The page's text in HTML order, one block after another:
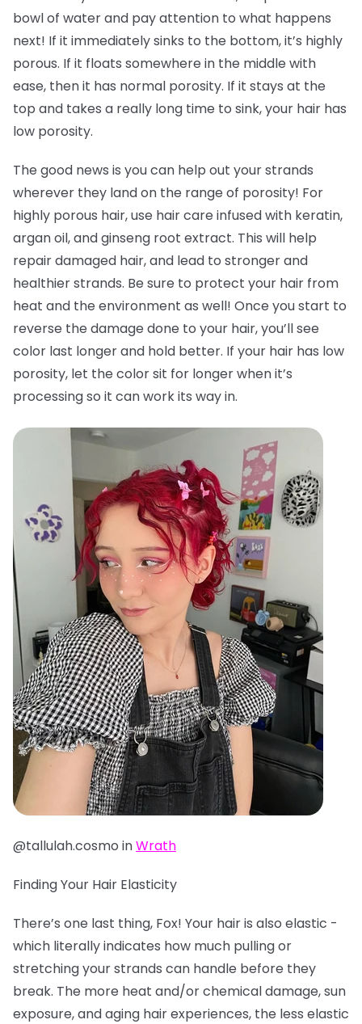
bowl of water and pay attention to what happens
next! If it immediately sinks to the bottom, it’s highly
porous. If it floats somewhere in the middle with
ease, then it has normal porosity. If it stays at the
top and takes a really long time to sink, your hair has
low porosity.
The good news is you can help out your strands
wherever they land on the range of porosity! For
highly porous hair, use hair care infused with keratin,
argan oil, and ginseng root extract. This will help
repair damaged hair, and lead to stronger and
healthier strands. Be sure to protect your hair from
heat and the environment as well! Once you start to
reverse the damage done to your hair, you’ll see
color last longer and hold better. If your hair has low
porosity, let the color sit for longer when it’s
processing so it can work its way in.
@tallulah.cosmo inWrath
Finding Your Hair Elasticity
There’s one last thing, Fox! Your hair is also elastic -
which literally indicates how much pulling or
stretching your strands can handle before they
break. The more heat and/or chemical damage, sun
exposure, and aging hair experiences, the less elastic